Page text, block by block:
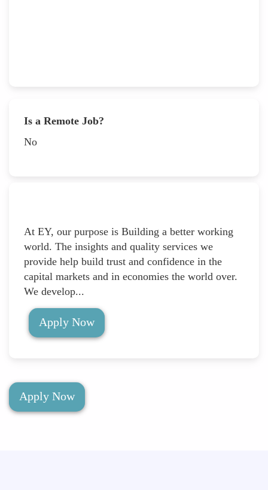
Is a Remote Job?
No
At EY, our purpose is Building a better working
world. The insights and quality services we
provide help build trust and confidence in the
capital markets and in economies the world over.
We develop...
Apply Now
Apply Now